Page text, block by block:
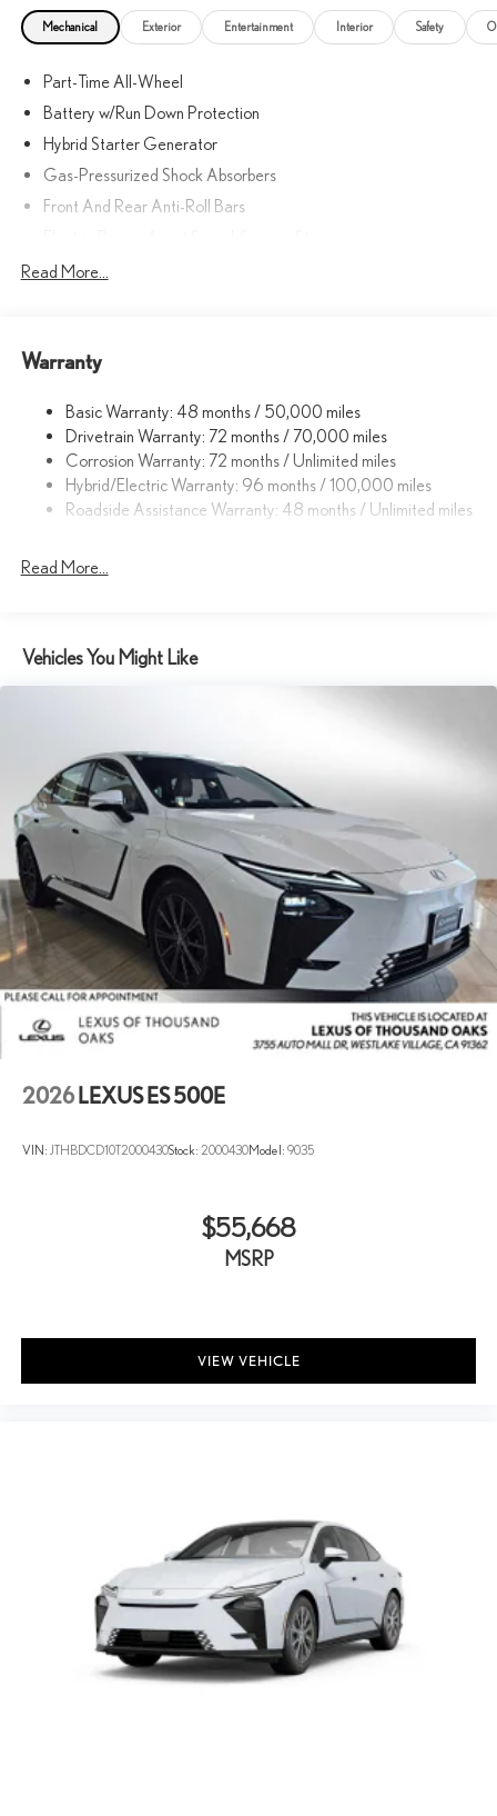
Mechanical Exterior Entertainment Interior Safety
Part-Time All-Wheel
Battery w/Run Down Protection
Hybrid Starter Generator
Gas-Pressurized Shock Absorbers
Front And Rear Anti-Roll Bars
Strut Front Suspension w/Coil Springs
Vented Discs, Brake Assist, Hill Hold Control and Electric
Parking Brake
Lithium Ion (li-Ion) Traction Battery w/11 kW Onboard Charger,
7 Hrs Charge Time @ 220/240V and 74.7 kWh Capacity
Read More...
Warranty
Basic Warranty: 48 months / 50,000 miles
Drivetrain Warranty: 72 months / 70,000 miles
Corrosion Warranty: 72 months / Unlimited miles
Hybrid/Electric Warranty: 96 months / 100,000 miles
Roadside Assistance Warranty: 48 months / Unlimited miles
Read More...
Vehicles You Might Like
2026 LEXUS ES 500E
VIN: JTHBDCD10T2000430Stock: 2000430Model: 9035
$55,668
MSRP
VIEW VEHICLE